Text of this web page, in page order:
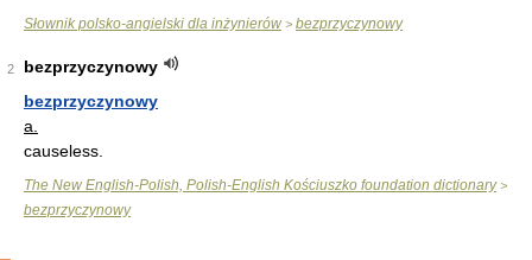
Słownik polsko-angielski dla inżynierów > bezprzyczynowy
2
bezprzyczynowy
bezprzyczynowy
a.
causeless.
The New English-Polish, Polish-English Kościuszko foundation dictionary>
bezprzyczynowy